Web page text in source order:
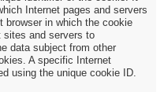
Internet pages and servers
browser in which the cookie
sites and servers to
data subject from other
A specific Internet
using the unique cookie ID.